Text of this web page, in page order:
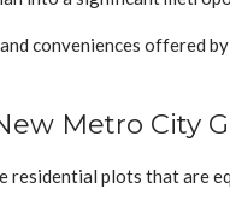
conveniences offered
Metro City
residential plots that are